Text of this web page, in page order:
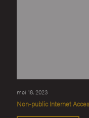
mei 18, 2023
Non-public Internet